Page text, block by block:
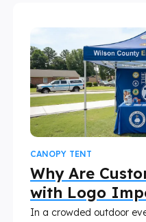
CANOPY TENT
Why Are
with Logo
Boosting